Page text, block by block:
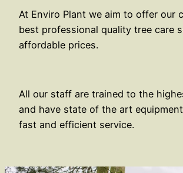
At Enviro Plant we aim to offer our
best professional quality tree care
affordable prices.
All our staff are trained to the
and have state of the art
fast and efficient service.